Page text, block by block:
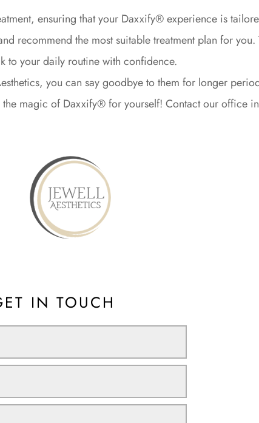
ensuring that your Daxxify® experience is
recommend the most suitable treatment plan for
to your daily routine with confidence.
you can say goodbye to them for longer
magic of Daxxify® for yourself! Contact our office
IN TOUCH